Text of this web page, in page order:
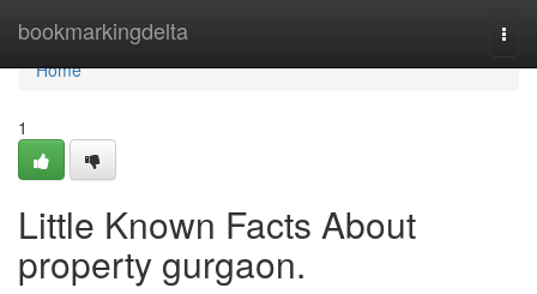
bookmarkingdelta
Home
Home
1
Little Known Facts About
property gurgaon.